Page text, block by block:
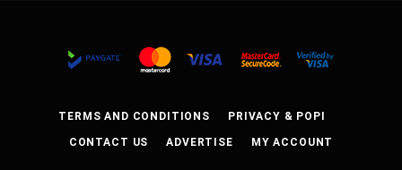
TERMS AND CONDITIONS PRIVACY & POPI
CONTACT US ADVERTISE MY ACCOUNT